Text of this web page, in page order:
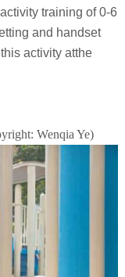
training of 0-6
and handset
activity atthe
Wenqia Ye)